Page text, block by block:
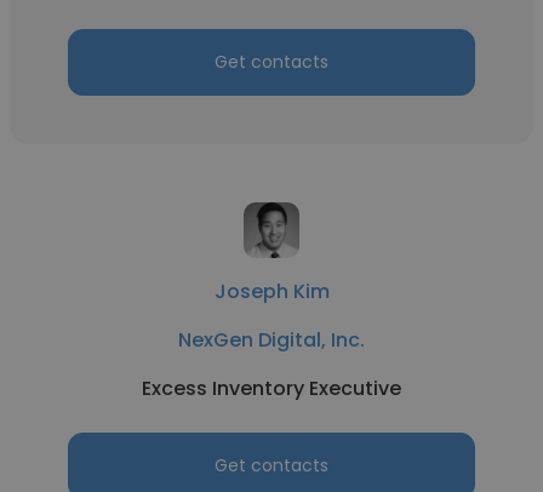
Get contacts
Joseph Kim
NexGen Digital, Inc.
Excess Inventory Executive
Get contacts